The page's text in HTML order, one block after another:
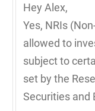
Hey Alex,
Yes, NRIs
allowed to
subject to
set by the
Securities and